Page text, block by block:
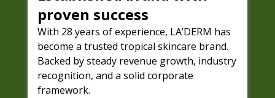
proven success
With 28 years of experience, LA’DERM has
become a trusted tropical skincare brand.
Backed by steady revenue growth, industry
recognition, and a solid corporate
framework.